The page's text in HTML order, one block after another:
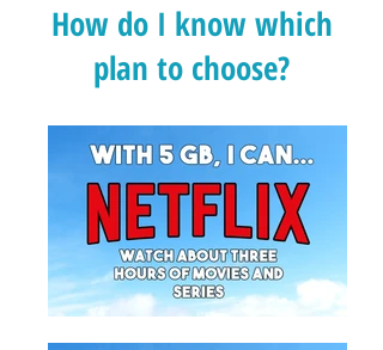
How do I know which
plan to choose?